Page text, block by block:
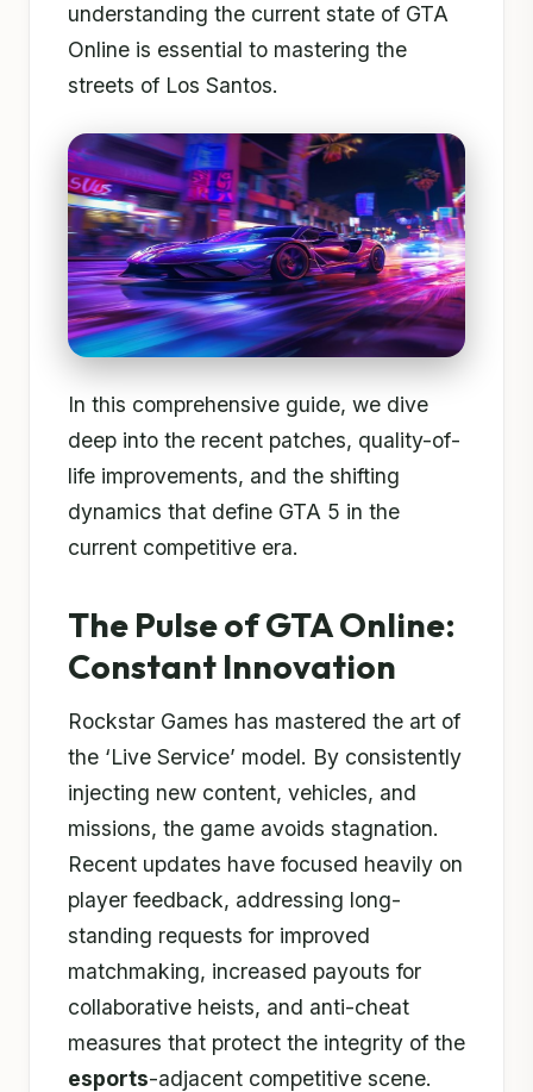
understanding the current state of GTA
Online is essential to mastering the
streets of Los Santos.
In this comprehensive guide, we dive
deep into the recent patches, quality-of-
life improvements, and the shifting
dynamics that define GTA 5 in the
current competitive era.
The Pulse of GTA Online:
Constant Innovation
Rockstar Games has mastered the art of
the ‘Live Service’ model. By consistently
injecting new content, vehicles, and
missions, the game avoids stagnation.
Recent updates have focused heavily on
player feedback, addressing long-
standing requests for improved
matchmaking, increased payouts for
collaborative heists, and anti-cheat
measures that protect the integrity of the
esports-adjacent competitive scene.